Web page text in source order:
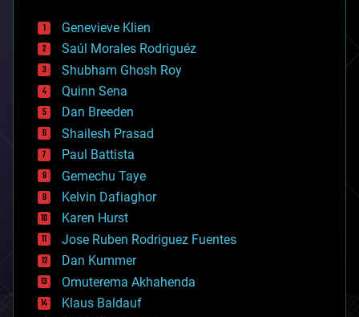
bees
big data
bioengineering
biological
bionic
bioprinting
biotech/medical
bitcoin
blockchains
business
chemistry
climatology
complex systems
computing
cosmology
counterterrorism
cryonics
cryptocurrencies
cybercrime/malcode
Genevieve Klien
Saúl Morales Rodriguéz
Shubham Ghosh Roy
Quinn Sena
Dan Breeden
Shailesh Prasad
Paul Battista
Gemechu Taye
Kelvin Dafiaghor
Karen Hurst
Jose Ruben Rodriguez Fuentes
Dan Kummer
Omuterema Akhahenda
Klaus Baldauf